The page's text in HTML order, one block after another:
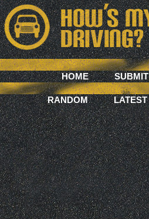
HOME SUBMIT
RANDOM LATEST